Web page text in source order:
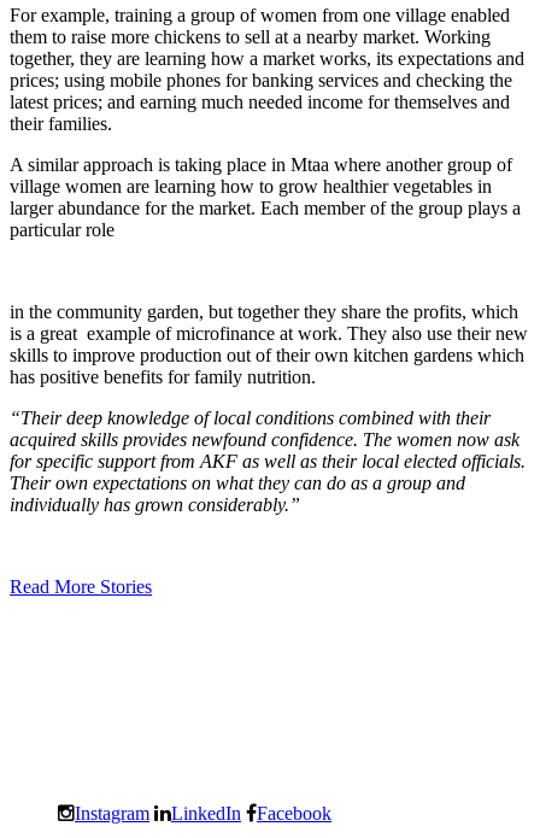
For example, training a group of women from one village enabled
them to raise more chickens to sell at a nearby market. Working
together, they are learning how a market works, its expectations and
prices; using mobile phones for banking services and checking the
latest prices; and earning much needed income for themselves and
their families.
A similar approach is taking place in Mtaa where another group of
village women are learning how to grow healthier vegetables in
larger abundance for the market. Each member of the group plays a
particular role
in the community garden, but together they share the profits, which
is a great example of microfinance at work. They also use their new
skills to improve production out of their own kitchen gardens which
has positive benefits for family nutrition.
“Their deep knowledge of local conditions combined with their
acquired skills provides newfound confidence. The women now ask
for specific support from AKF as well as their local elected officials.
Their own expectations on what they can do as a group and
individually has grown considerably.”
Read More Stories
Instagram LinkedIn Facebook